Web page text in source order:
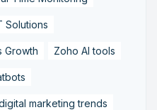
Solutions
Growth Zoho AI tools
marketing trends